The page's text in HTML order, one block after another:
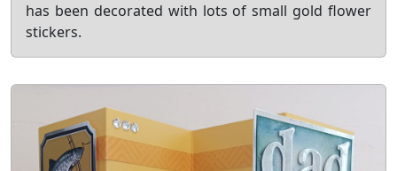
has been decorated with lots of small gold flower
stickers.